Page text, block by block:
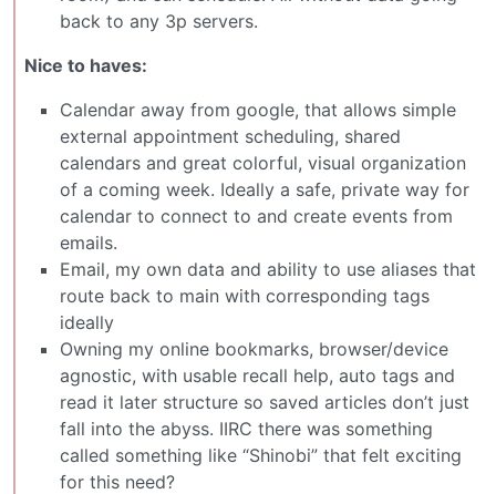
back to any 3p servers.
Nice to haves:
Calendar away from google, that allows simple
external appointment scheduling, shared
calendars and great colorful, visual organization
of a coming week. Ideally a safe, private way for
calendar to connect to and create events from
emails.
Email, my own data and ability to use aliases that
route back to main with corresponding tags
ideally
Owning my online bookmarks, browser/device
agnostic, with usable recall help, auto tags and
read it later structure so saved articles don’t just
fall into the abyss. IIRC there was something
called something like “Shinobi” that felt exciting
for this need?